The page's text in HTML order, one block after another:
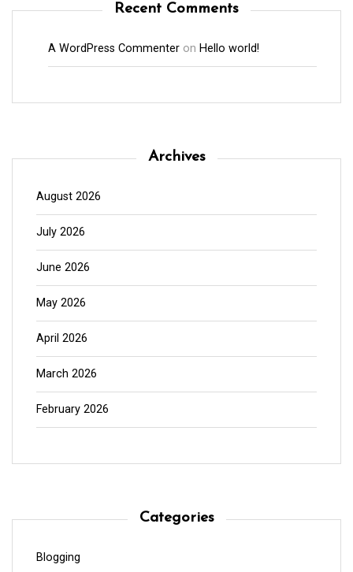
Recent Comments
A WordPress Commenter on Hello world!
Archives
August 2026
July 2026
June 2026
May 2026
April 2026
March 2026
February 2026
Categories
Blogging